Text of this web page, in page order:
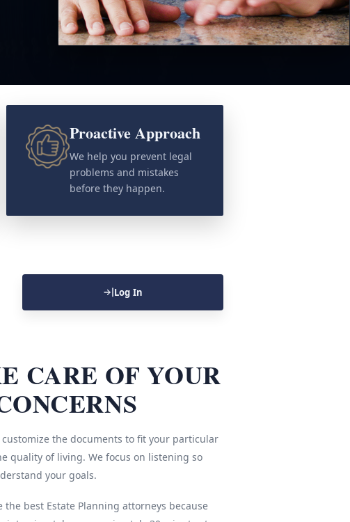
Proactive Approach
We help you prevent legal
problems and mistakes
before they happen.
Log In
CARE OF YOUR
customize the documents to fit your particular
quality of living. We focus on listening so
your goals.
the best Estate Planning attorneys because